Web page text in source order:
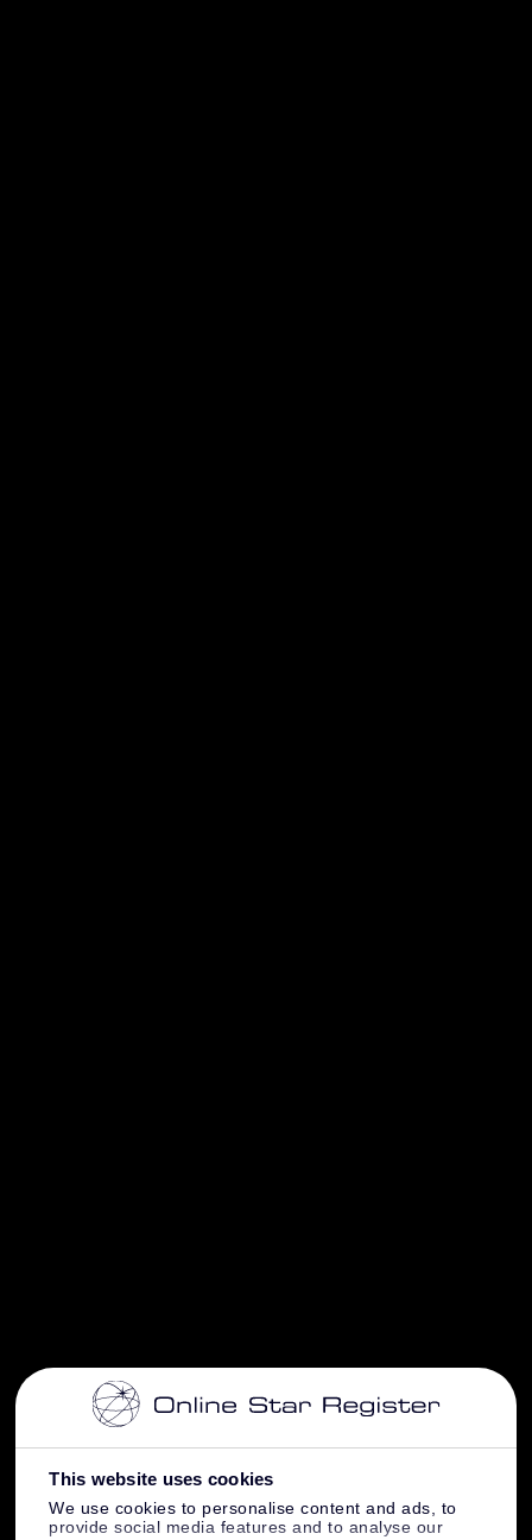
This website uses cookies
We use cookies to personalise content and ads, to
provide social media features and to analyse our